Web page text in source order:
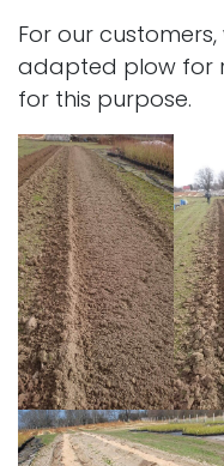
For our
adapted plow for
for this purpose.